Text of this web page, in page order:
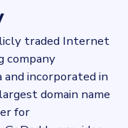
traded Internet
company
and incorporated in
domain name
for